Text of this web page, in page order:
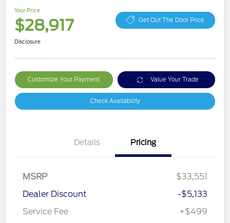
Your Price
$28,917 Get Out The Door Price
Disclosure
Customize Your Payment Value Your Trade
Check Availability
Details Pricing
MSRP
$33,551
Dealer Discount
-$5,133
Service Fee
+$499